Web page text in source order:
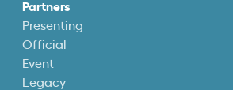
Partners
Presenting
Official
Event
Legacy